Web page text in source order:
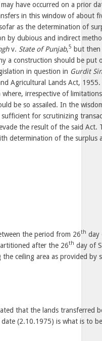
have occurred on a prior
in this window of about
as the determination of
by dubious and indirect
v. State of Punjab,5 but
a construction should be put
in question in Gurdit
Agricultural Lands Act,
irrespective of
be so assailed. In the
for scrutinizing
the result of the said Act.
determination of the surplus
the period from 26th day
after the 26th day of
ceiling area as provided by
that the lands transferred
(2.10.1975) is what is to